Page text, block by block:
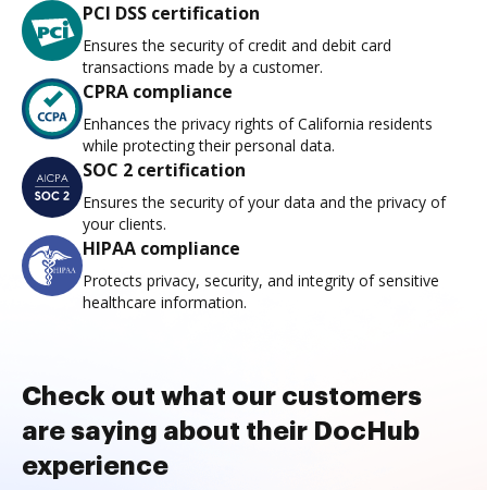
PCI DSS certification
Ensures the security of credit and debit card
transactions made by a customer.
CPRA compliance
Enhances the privacy rights of California residents
while protecting their personal data.
SOC 2 certification
Ensures the security of your data and the privacy of
your clients.
HIPAA compliance
Protects privacy, security, and integrity of sensitive
healthcare information.
Check out what our customers
are saying about their DocHub
experience